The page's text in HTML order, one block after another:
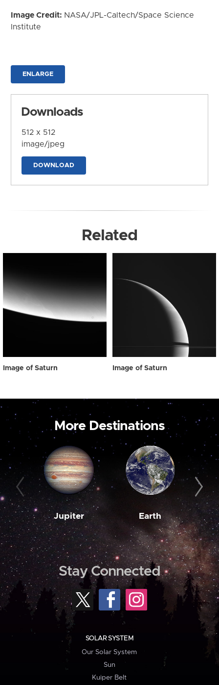
Image Credit: NASA/JPL-Caltech/Space Science
Institute
ENLARGE
Downloads
512 x 512
image/jpeg
DOWNLOAD
Related
Image of Saturn Image of Saturn
More Destinations
Jupiter Earth
Stay Connected
SOLAR SYSTEM
Our Solar System
Sun
Kuiper Belt